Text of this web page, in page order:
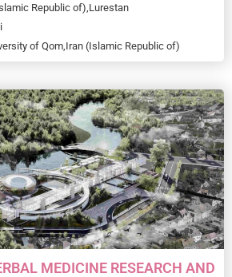
Republic of), Lurestan
of Qom, Iran (Islamic Republic of)
MEDICINE RESEARCH AND